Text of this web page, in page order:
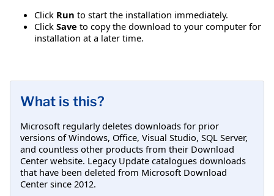
Click Run to start the installation immediately.
Click Save to copy the download to your computer for
installation at a later time.
What is this?
Microsoft regularly deletes downloads for prior
versions of Windows, Office, Visual Studio, SQL Server,
and countless other products from their Download
Center website. Legacy Update catalogues downloads
that have been deleted from Microsoft Download
Center since 2012.